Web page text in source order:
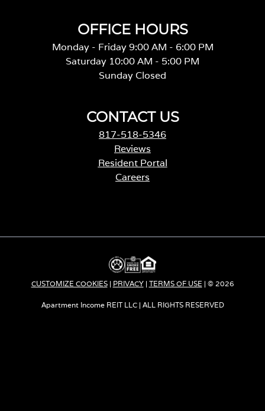
OFFICE HOURS
Monday - Friday 9:00 AM - 6:00 PM
Saturday 10:00 AM - 5:00 PM
Sunday Closed
CONTACT US
817-518-5346
Reviews
Resident Portal
Careers
s
n
a
n
e
CUSTOMIZE COOKIES| PRIVACY| TERMS OF USE | © 2026
Apartment Income REIT LLC | ALL RIGHTS RESERVED